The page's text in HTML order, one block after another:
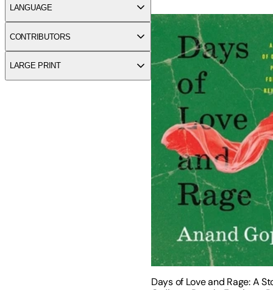
LANGUAGE
CONTRIBUTORS
LARGE PRINT
Days of Love and Rage:
Days of Love and Rage: A